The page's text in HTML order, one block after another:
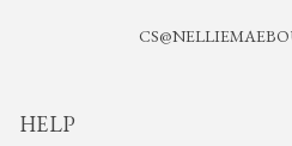
HELP